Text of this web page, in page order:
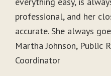
professional, and her
accurate. She always
Martha Johnson, Public
Coordinator